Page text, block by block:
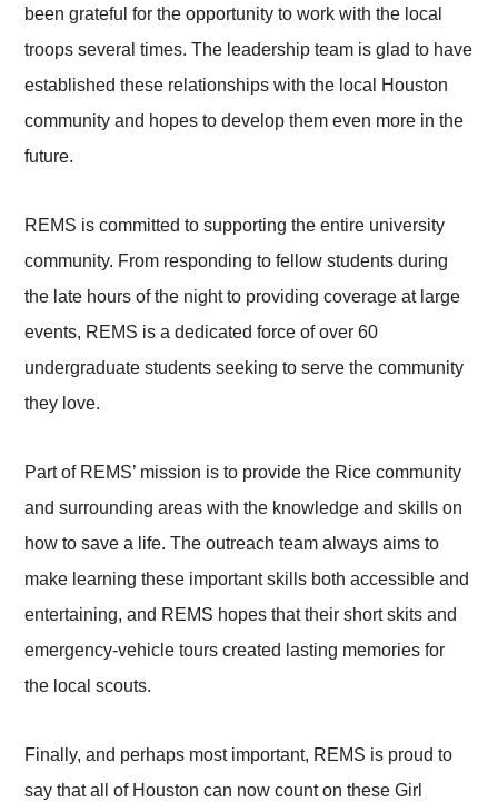
been grateful for the opportunity to work with the local
troops several times. The leadership team is glad to have
established these relationships with the local Houston
community and hopes to develop them even more in the
future.
REMS is committed to supporting the entire university
community. From responding to fellow students during
the late hours of the night to providing coverage at large
events, REMS is a dedicated force of over 60
undergraduate students seeking to serve the community
they love.
Part of REMS’ mission is to provide the Rice community
and surrounding areas with the knowledge and skills on
how to save a life. The outreach team always aims to
make learning these important skills both accessible and
entertaining, and REMS hopes that their short skits and
emergency-vehicle tours created lasting memories for
the local scouts.
Finally, and perhaps most important, REMS is proud to
say that all of Houston can now count on these Girl